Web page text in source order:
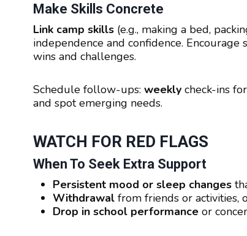
Make Skills Concrete
Link camp skills (e.g., making a bed,
independence and confidence.
wins and challenges.
Schedule follow-ups: weekly check-ins
and spot emerging needs.
WATCH FOR RED FLAGS
When To Seek Extra Support
Persistent mood or sleep changes
Withdrawal from friends or activities,
Drop in school performance or